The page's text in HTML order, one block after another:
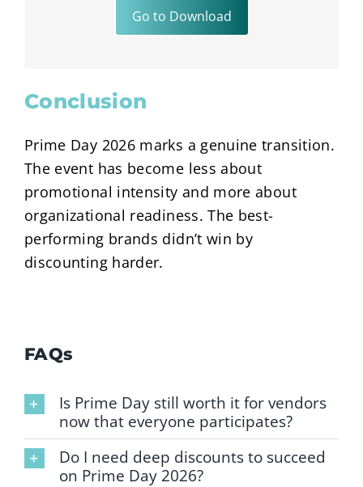
Go to Download
Conclusion
Prime Day 2026 marks a genuine transition.
The event has become less about
promotional intensity and more about
organizational readiness. The best-
performing brands didn’t win by
discounting harder.
FAQs
Is Prime Day still worth it for vendors
now that everyone participates?
Do I need deep discounts to succeed
on Prime Day 2026?